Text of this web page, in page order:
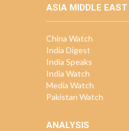
ASIA MIDDLE
China Watch
India Digest
India Speaks
India Watch
Media Watch
Pakistan Watch
ANALYSIS